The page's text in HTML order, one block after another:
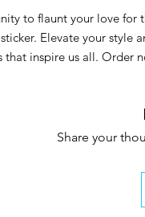
to flaunt your love for
Elevate your style
that inspire us all. Order
Share your